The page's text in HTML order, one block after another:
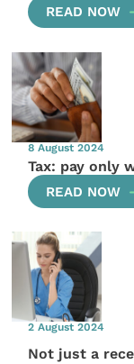
READ NOW
8 August 2024
Tax: pay only
READ NOW
2 August 2024
Not just a